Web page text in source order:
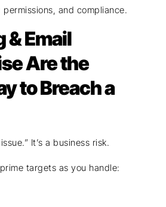
and compliance.
& Email
Are the
to Breach a
It’s a business risk.
targets as you handle: